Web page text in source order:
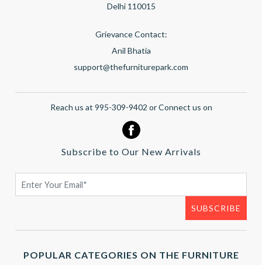
Delhi 110015
Grievance Contact:
Anil Bhatia
support@thefurniturepark.com
Reach us at 995-309-9402 or Connect us on
Subscribe to Our New Arrivals
POPULAR CATEGORIES ON THE FURNITURE